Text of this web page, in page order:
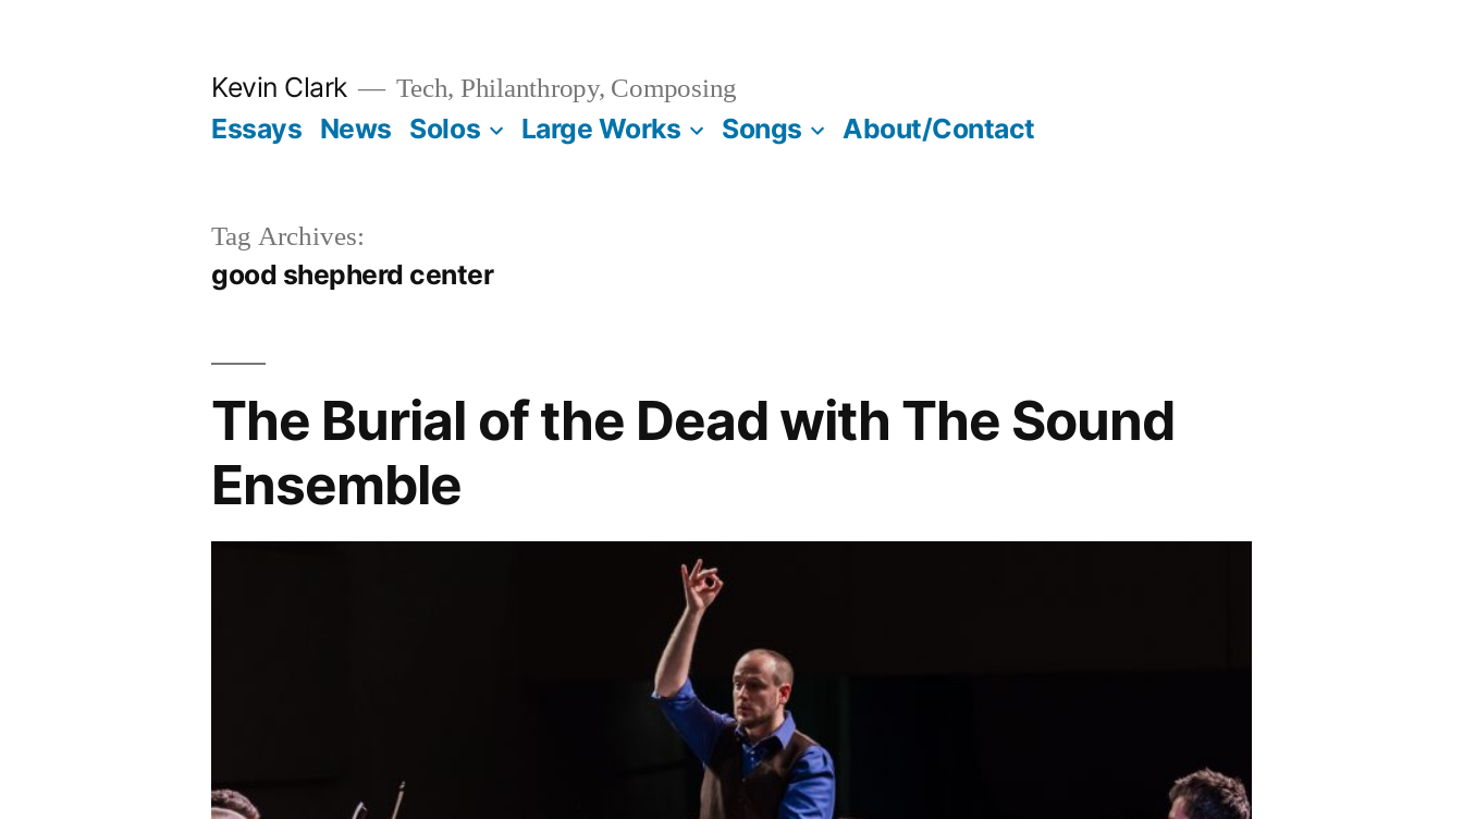
Kevin Clark Tech, Philanthropy, Composing
Essays News Solos Large Works Songs About/Contact
Tag Archives:
good shepherd center
The Burial of the Dead with The Sound
Ensemble